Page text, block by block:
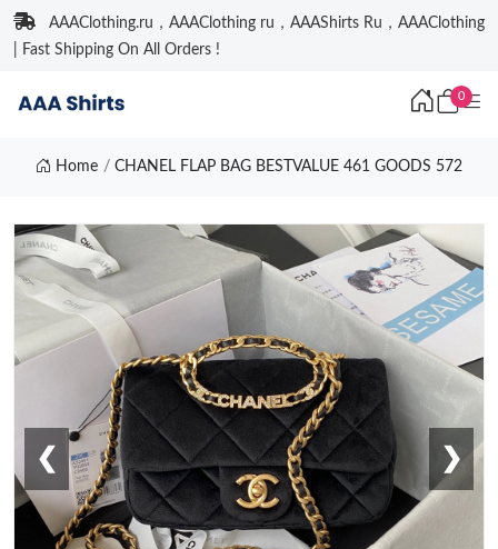
AAAClothing.ru，AAAClothing ru，AAAShirts Ru，AAAClothing
| Fast Shipping On All Orders !
0
Home CHANEL FLAP BAG BESTVALUE 461 GOODS 572
❮ ❯